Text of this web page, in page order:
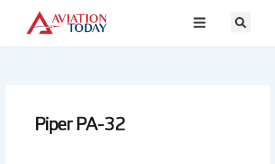
content
Piper PA-32